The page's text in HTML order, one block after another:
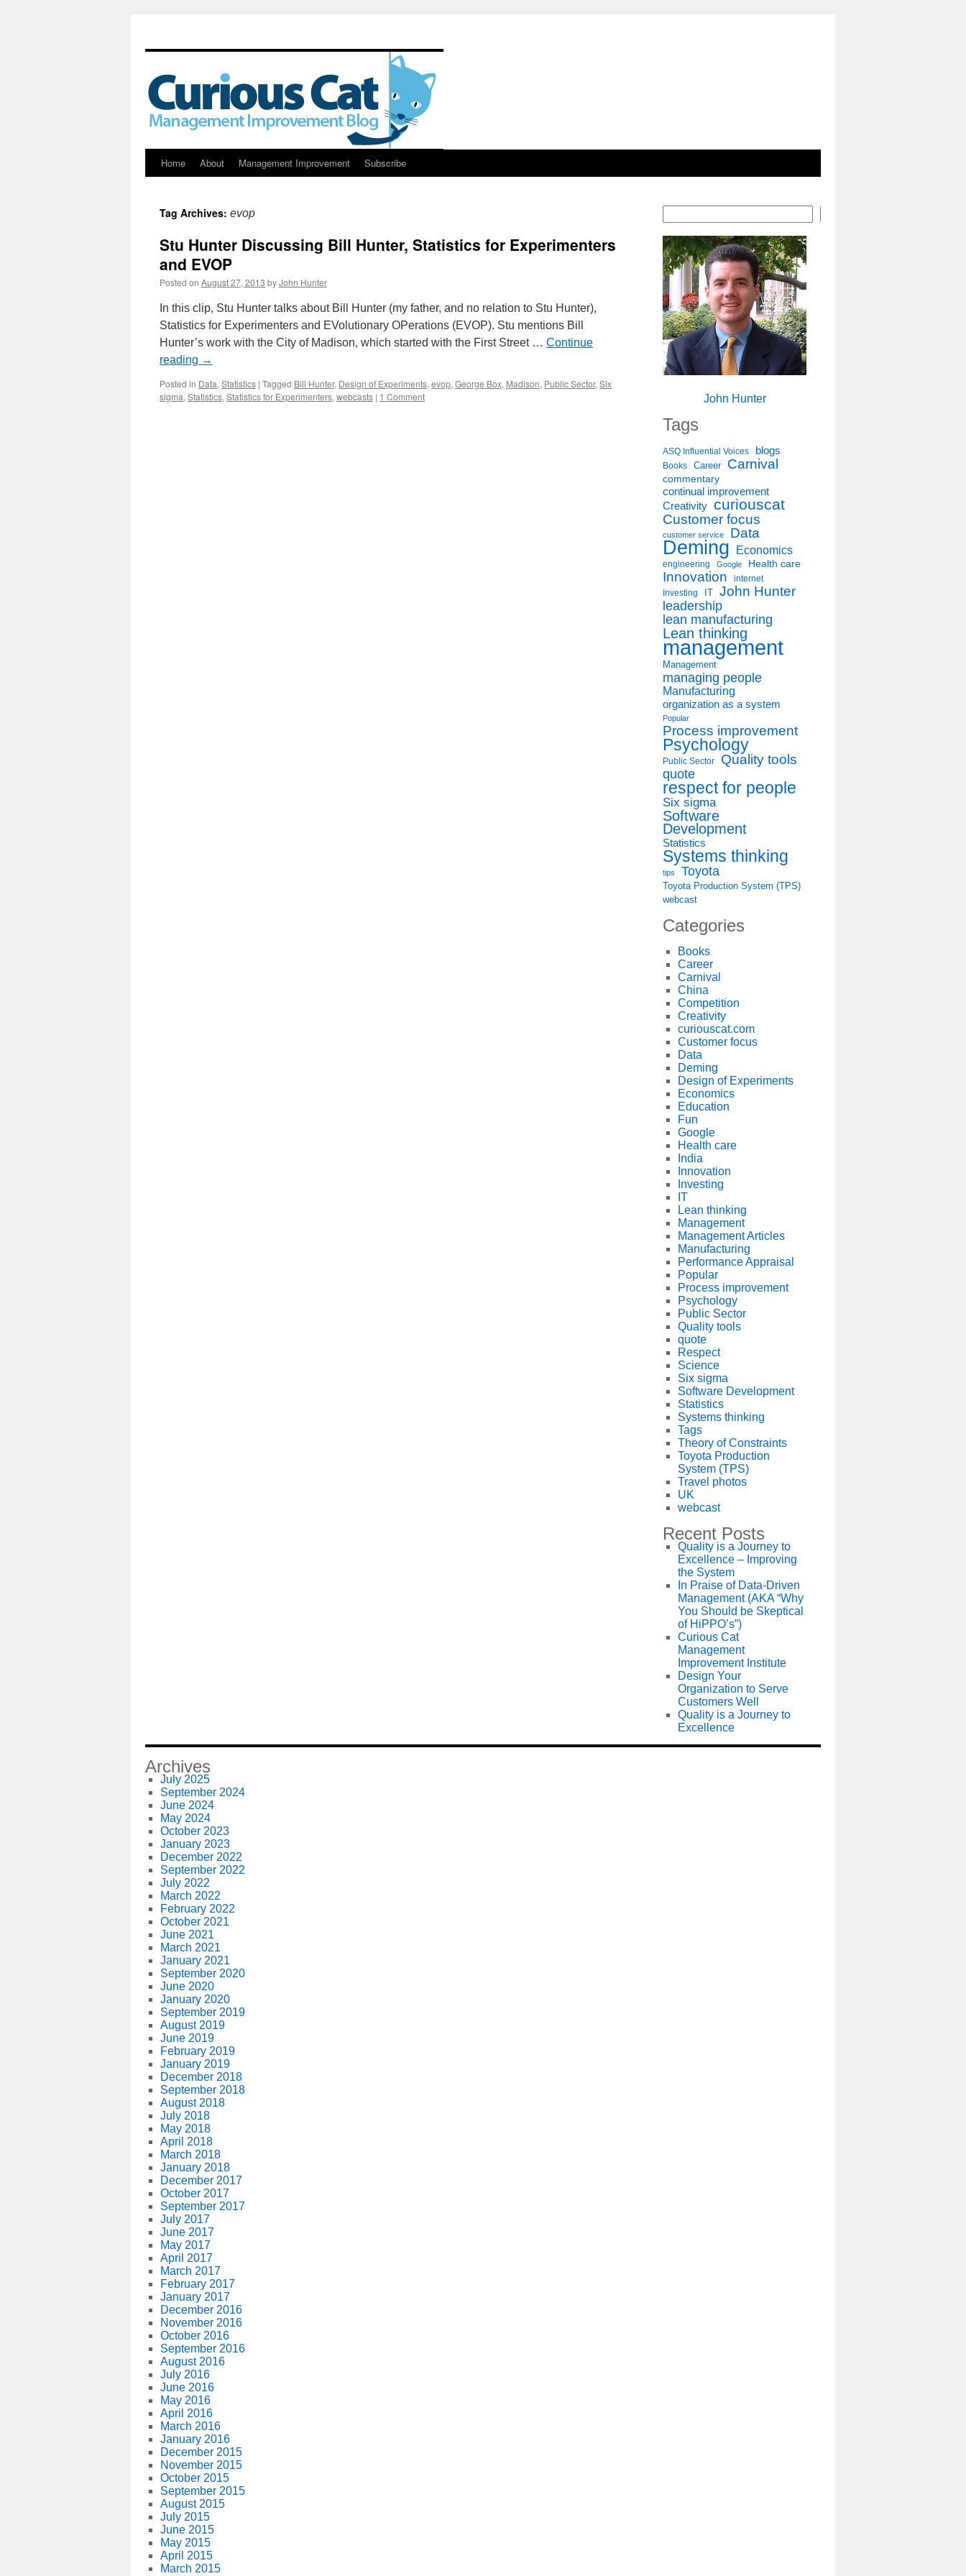
Skip
content
Home About Management Improvement Subscribe
Tag Archives: evop
Stu Hunter Discussing Bill Hunter, Statistics for Experimenters
and EVOP
Posted on August 27, 2013 byJohn Hunter
In this clip, Stu Hunter talks about Bill Hunter (my father, and no relation to Stu Hunter),
Statistics for Experimenters and EVolutionary OPerations (EVOP). Stu mentions Bill
Hunter’s work with the City of Madison, which started with the First Street … Continue
reading →
Posted in Data, Statistics | Tagged Bill Hunter, Design of Experiments, evop, George Box, Madison, Public Sector, Six
sigma, Statistics, Statistics for Experimenters, webcasts | 1 Comment John Hunter
Tags
ASQ Influential Voices blogs
Books Career Carnival
commentary
continual improvement
Creativity curiouscat
Customer focus
customer service Data
Deming Economics
engineering Google Health care
Innovation internet
Investing IT John Hunter
leadership
lean manufacturing
Lean thinking
management
Management
managing people
Manufacturing
organization as a system
Popular
Process improvement
Psychology
Public Sector
Quality tools
quote
respect for people
Six sigma
Software
Development
Statistics
Systems thinking
tips Toyota
Toyota Production System (TPS)
webcast
Categories
Books
Career
Carnival
China
Competition
Creativity
curiouscat.com
Customer focus
Data
Deming
Design of Experiments
Economics
Education
Fun
Google
Health care
India
Innovation
Investing
IT
Lean thinking
Management
Management Articles
Manufacturing
Performance Appraisal
Popular
Process improvement
Psychology
Public Sector
Quality tools
quote
Respect
Science
Six sigma
Software Development
Statistics
Systems thinking
Tags
Theory of Constraints
Toyota Production
System (TPS)
Travel photos
UK
webcast
Recent Posts
Quality is a Journey to
Excellence – Improving
the System
In Praise of Data-Driven
Management (AKA “Why
You Should be Skeptical
of HiPPO’s”)
Curious Cat
Management
Improvement Institute
Design Your
Organization to Serve
Customers Well
Quality is a Journey to
Excellence
Archives
July 2025
September 2024
June 2024
May 2024
October 2023
January 2023
December 2022
September 2022
July 2022
March 2022
February 2022
October 2021
June 2021
March 2021
January 2021
September 2020
June 2020
January 2020
September 2019
August 2019
June 2019
February 2019
January 2019
December 2018
September 2018
August 2018
July 2018
May 2018
April 2018
March 2018
January 2018
December 2017
October 2017
September 2017
July 2017
June 2017
May 2017
April 2017
March 2017
February 2017
January 2017
December 2016
November 2016
October 2016
September 2016
August 2016
July 2016
June 2016
May 2016
April 2016
March 2016
January 2016
December 2015
November 2015
October 2015
September 2015
August 2015
July 2015
June 2015
May 2015
April 2015
March 2015